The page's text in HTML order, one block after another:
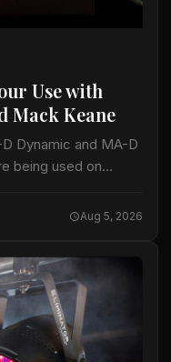
Use with
Mack Keane
Dynamic and MA-D
being used on
Aug 5, 2026